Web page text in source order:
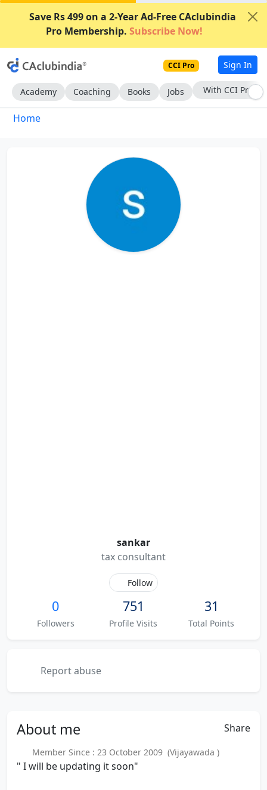
Save Rs 499 on a 2-Year Ad-Free CAclubindia
Pro Membership. Subscribe Now!
CCI Pro Sign In
Academy Coaching Books Jobs With CCI Pro
Home
sankar
tax consultant
Follow
0
Followers
751
Profile Visits
31
Total Points
Report abuse
About me Share
Member Since : 23 October 2009 (Vijayawada )
" I will be updating it soon"